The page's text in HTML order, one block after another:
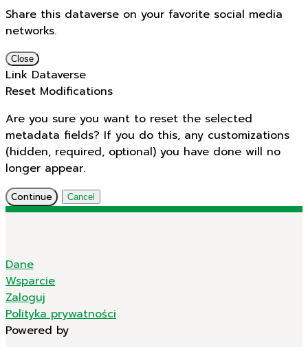
Share this dataverse on your favorite social media
networks.
Close
Link Dataverse
Reset Modifications
Are you sure you want to reset the selected
metadata fields? If you do this, any customizations
(hidden, required, optional) you have done will no
longer appear.
Continue Cancel
Dane
Wsparcie
Zaloguj
Polityka prywatności
Powered by